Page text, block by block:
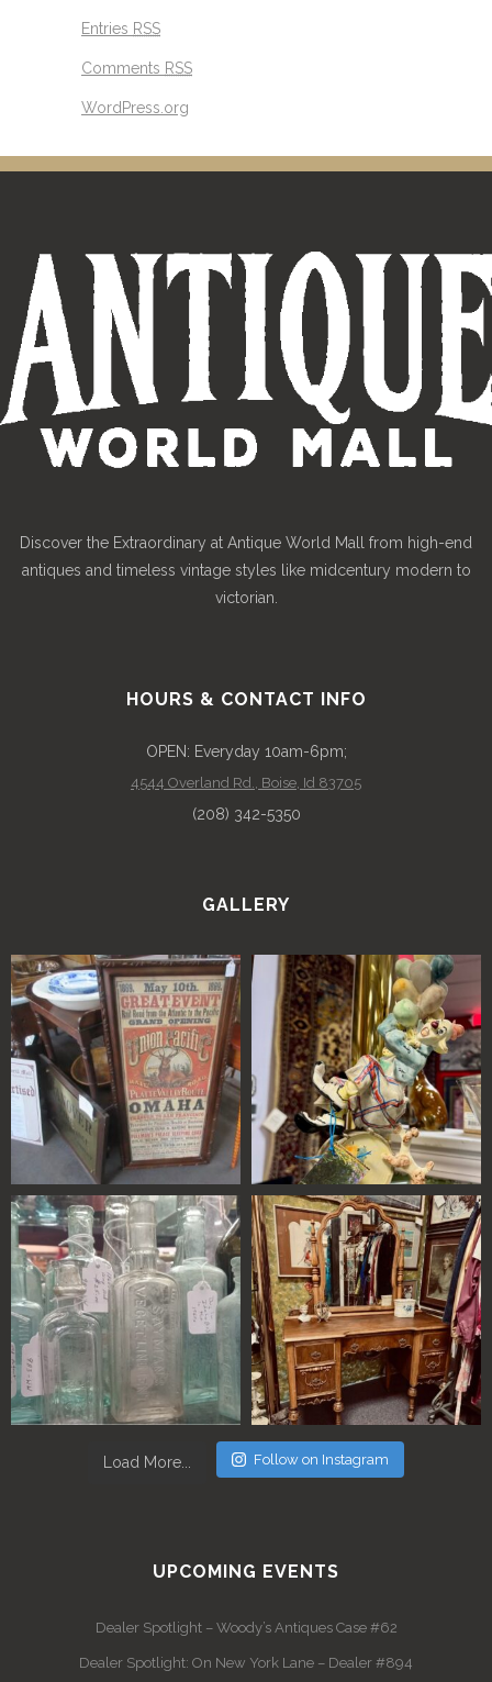
Entries RSS
Comments RSS
WordPress.org
Discover the Extraordinary at Antique World Mall from high-end
antiques and timeless vintage styles like midcentury modern to
victorian.
HOURS & CONTACT INFO
OPEN: Everyday 10am-6pm;
4544 Overland Rd., Boise, Id 83705
(208) 342-5350
GALLERY
Load More... Follow on Instagram
UPCOMING EVENTS
Dealer Spotlight – Woody’s Antiques Case #62
Dealer Spotlight: On New York Lane – Dealer #894